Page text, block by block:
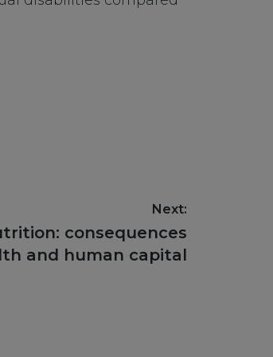
Next:
consequences
and human capital